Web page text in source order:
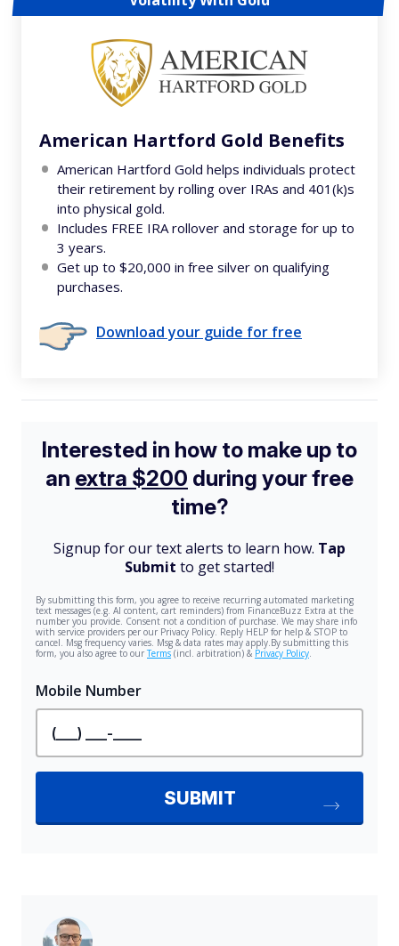
American Hartford Gold Benefits
American Hartford Gold helps individuals protect
their retirement by rolling over IRAs and 401(k)s
into physical gold.
Includes FREE IRA rollover and storage for up to
3 years.
Get up to $20,000 in free silver on qualifying
purchases.
Download your guide for free